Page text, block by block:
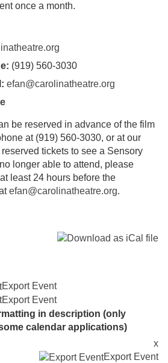
once a month.
(919) 560-3030
efan@carolinatheatre.org
be reserved in advance of the film
at (919) 560-3030, or at our
tickets to see a Sensory
longer able to attend, please
least 24 hours before the
efan@carolinatheatre.org.
Export Event
Export Event
in description (only
calendar applications)
x
Export Event